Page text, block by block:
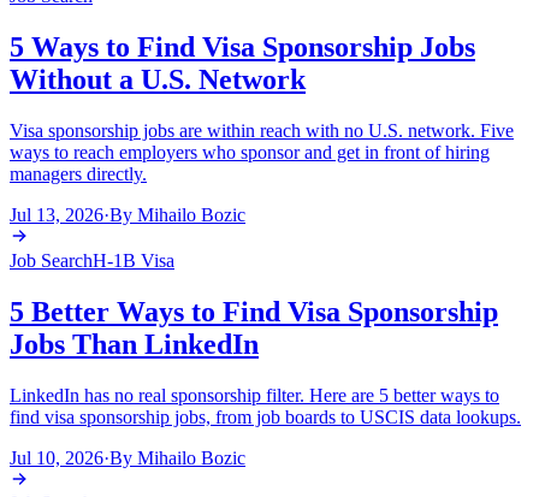
5 Ways to Find Visa Sponsorship Jobs
Without a U.S. Network
Visa sponsorship jobs are within reach with no U.S. network. Five
ways to reach employers who sponsor and get in front of hiring
managers directly.
Jul 13, 2026·By Mihailo Bozic
Job SearchH-1B Visa
5 Better Ways to Find Visa Sponsorship
Jobs Than LinkedIn
LinkedIn has no real sponsorship filter. Here are 5 better ways to
find visa sponsorship jobs, from job boards to USCIS data lookups.
Jul 10, 2026·By Mihailo Bozic